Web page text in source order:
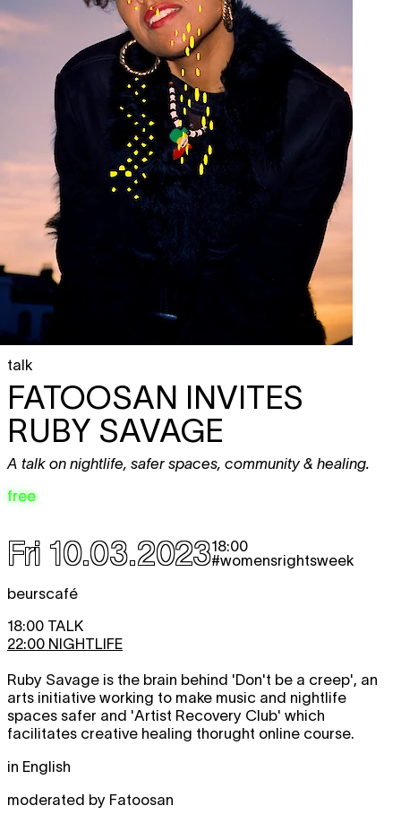
talk
FATOOSAN INVITES
RUBY SAVAGE
A talk on nightlife, safer spaces, community & healing.
free
Fri 10.03.202318:00
#womensrightsweek
beurscafé
18:00 TALK
22:00 NIGHTLIFE
Ruby Savage is the brain behind 'Don't be a creep', an
arts initiative working to make music and nightlife
spaces safer and 'Artist Recovery Club' which
facilitates creative healing thorught online course.
in English
moderated by Fatoosan